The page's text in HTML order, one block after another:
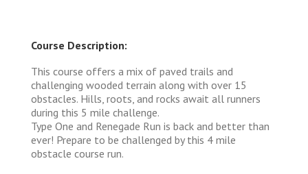
Course Description:
This course offers a mix of paved trails and
challenging wooded terrain along with over 15
obstacles. Hills, roots, and rocks await all runners
during this 5 mile challenge.
Type One and Renegade Run is back and better than
ever! Prepare to be challenged by this 4 mile
obstacle course run.